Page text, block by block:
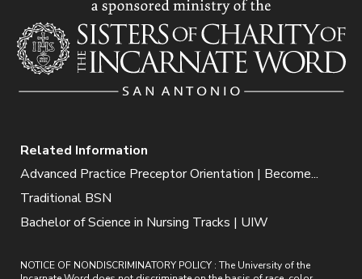
Related Information
Advanced Practice Preceptor Orientation | Become...
Traditional BSN
Bachelor of Science in Nursing Tracks | UIW
NOTICE OF NONDISCRIMINATORY POLICY : The University of the